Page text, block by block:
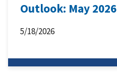
Outlook: May 2026
5/18/2026